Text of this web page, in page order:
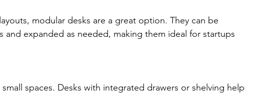
modular desks are a great option. They can be
and expanded as needed, making them ideal for startups
spaces. Desks with integrated drawers or shelving help